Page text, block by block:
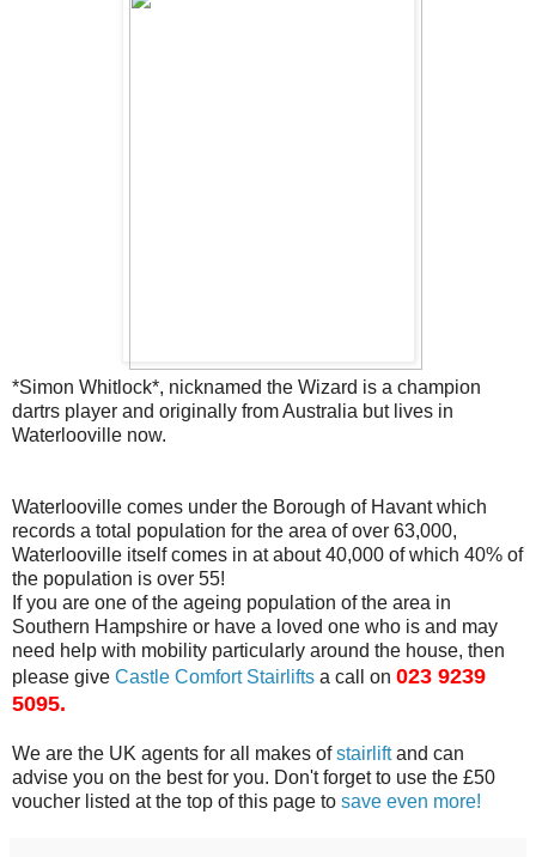
*Simon Whitlock*, nicknamed the Wizard is a champion
dartrs player and originally from Australia but lives in
Waterlooville now.
Waterlooville comes under the Borough of Havant which
records a total population for the area of over 63,000,
Waterlooville itself comes in atabout 40,000 of which 40% of
the population is over 55!
If you are one of the ageing population of the area in
Southern Hampshire or have a loved one who is and may
need help with mobility particularly around the house, then
please give Castle Comfort Stairlifts a call on 023 9239
5095.
We are the UK agents for all makes ofstairliftand can
advise you on the best for you. Don't forget to use the £50
voucher listed at the top of this page to save even more!